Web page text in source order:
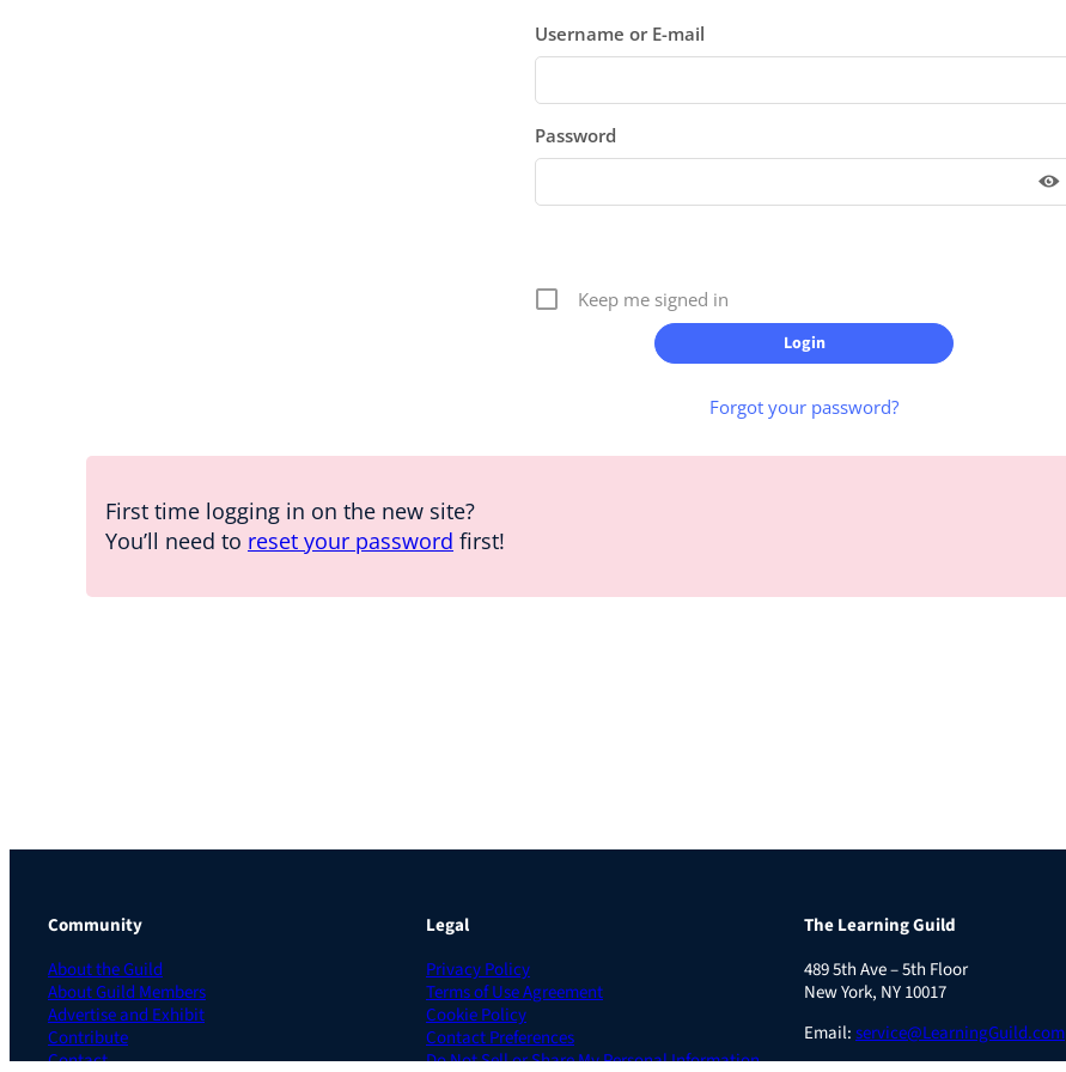
Username or E-mail
Password
Keep me signed in
Forgot your password?
First time logging in on the new site?
You’ll need to reset your password first!
Community
About the Guild
About Guild Members
Advertise and Exhibit
Contribute
Contact
Legal
Privacy Policy
Terms of Use Agreement
Cookie Policy
Contact Preferences
Do Not Sell or Share My Personal Information
The Learning Guild
489 5th Ave – 5th Floor
New York, NY 10017
Email:service@LearningGuild.com